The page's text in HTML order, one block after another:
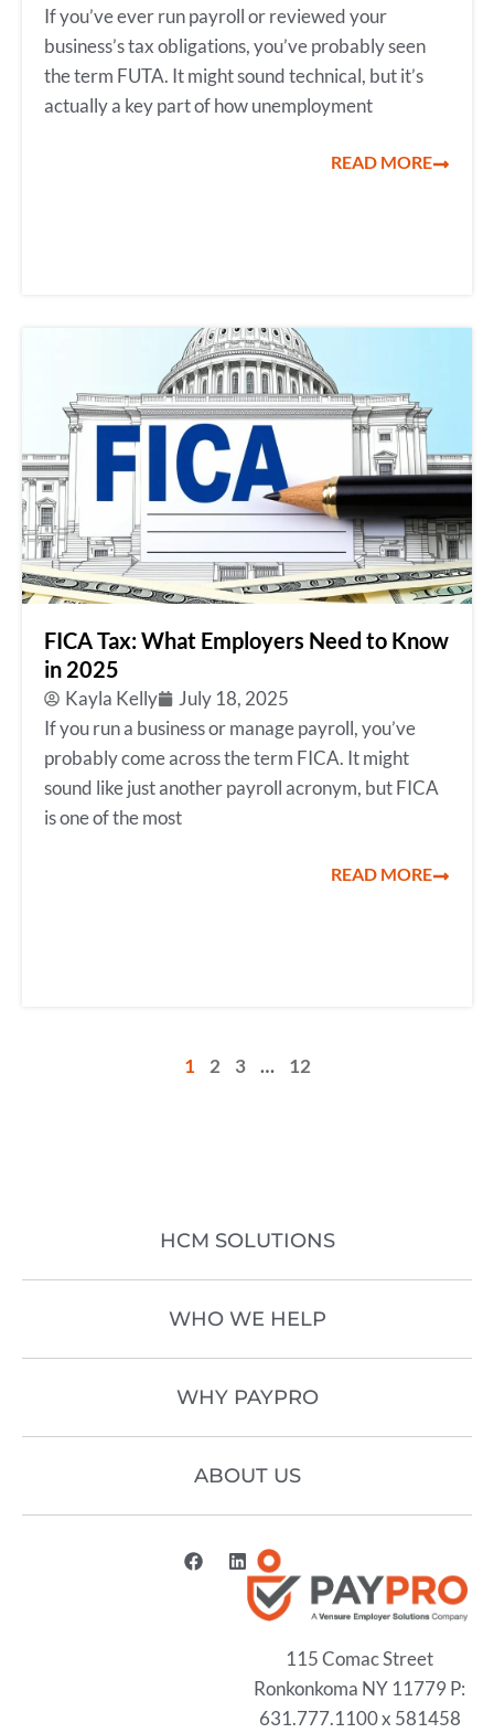
If you’ve ever run payroll or reviewed your
business’s tax obligations, you’ve probably seen
the term FUTA. It might sound technical, but it’s
actually a key part of how unemployment
READ MORE
FICA Tax: What Employers Need to Know
in 2025
Kayla Kelly
July 18, 2025
If you run a business or manage payroll, you’ve
probably come across the term FICA. It might
sound like just another payroll acronym, but FICA
is one of the most
READ MORE
1 2 3 … 12
HCM SOLUTIONS
WHO WE HELP
WHY PAYPRO
ABOUT US
115 Comac Street
Ronkonkoma NY 11779 P:
631.777.1100 x 581458